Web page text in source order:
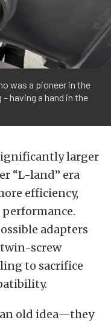
was a pioneer in the
having a hand in the
larger
“L-land” era
efficiency,
adapters
screw
to sacrifice
old idea—they